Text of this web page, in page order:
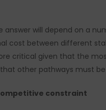
answer will depend on a
cost between different
critical given that the
other pathways must
constraint